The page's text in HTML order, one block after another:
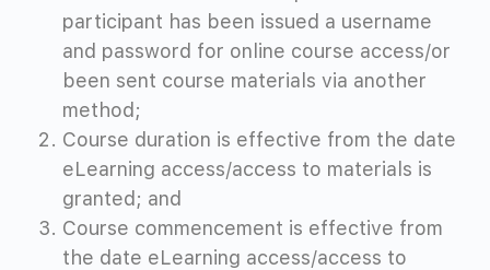
participant has been issued a username
and password for online course access/or
been sent course materials via another
method;
Course duration is effective from the date
eLearning access/access to materials is
granted; and
Course commencement is effective from
the date eLearning access/access to